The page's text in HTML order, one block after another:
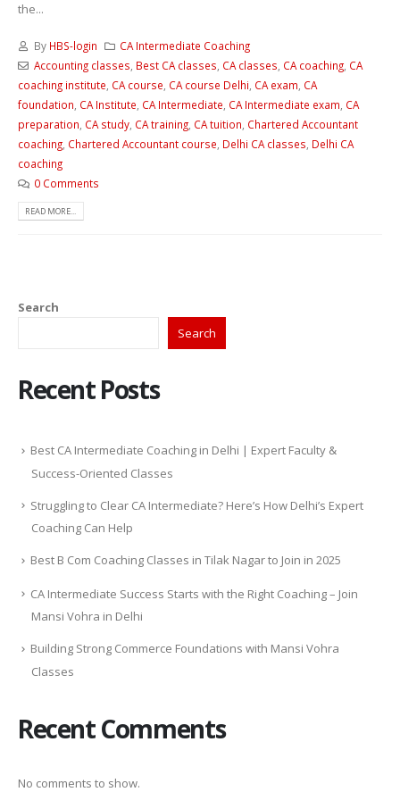
the...
By HBS-login
CA Intermediate Coaching
Accounting classes Best CA classes CA classes CA coaching, CA
coaching institute CA course CA course Delhi CA exam CA
foundation CA Institute CA Intermediate CA Intermediate exam CA
preparation CA study CA training CA tuition Chartered Accountant
coaching Chartered Accountant course Delhi CA classes Delhi CA
coaching
0 Comments
READ MORE...
Search
Search
Recent Posts
Best CA Intermediate Coaching in Delhi | Expert Faculty &
Success-Oriented Classes
Struggling to Clear CA Intermediate? Here’s How Delhi’s Expert
Coaching Can Help
Best B Com Coaching Classes in Tilak Nagar to Join in 2025
CA Intermediate Success Starts with the Right Coaching – Join
Mansi Vohra in Delhi
Building Strong Commerce Foundations with Mansi Vohra
Classes
Recent Comments
No comments to show.